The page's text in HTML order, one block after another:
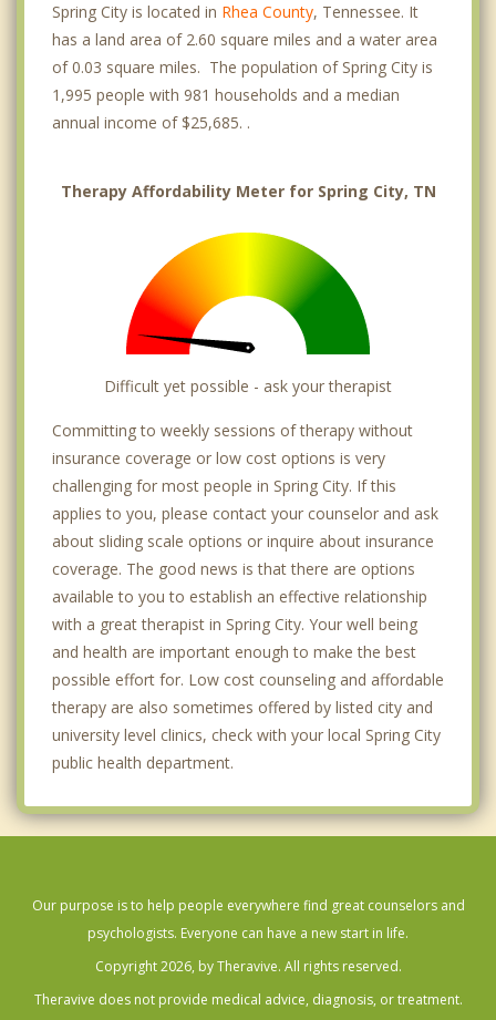
Spring City is located in Rhea County, Tennessee. It
has a land area of 2.60 square miles and a water area
of 0.03 square miles. The population of Spring City is
1,995 people with 981 households and a median
annual income of $25,685. .
Therapy Affordability Meter for Spring City, TN
Difficult yet possible - ask your therapist
Committing to weekly sessions of therapy without
insurance coverage or low cost options is very
challenging for most people in Spring City. If this
applies to you, please contact your counselor and ask
about sliding scale options or inquire about insurance
coverage. The good news is that there are options
available to you to establish an effective relationship
with a great therapist in Spring City. Your well being
and health are important enough to make the best
possible effort for. Low cost counseling and affordable
therapy are also sometimes offered by listed city and
university level clinics, check with your local Spring City
public health department.
Our purpose is to help people everywhere find great counselors and
psychologists. Everyone can have a new start in life.
Copyright 2026, by Theravive. All rights reserved.
Theravive does not provide medical advice, diagnosis, or treatment.